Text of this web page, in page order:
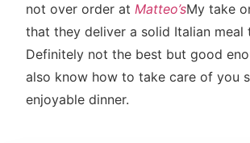
not over order at Matteo’sMy take
that they deliver a solid Italian meal
Definitely not the best but good
also know how to take care of you
enjoyable dinner.